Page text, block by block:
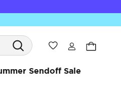
Wishlist
Sendoff Sale